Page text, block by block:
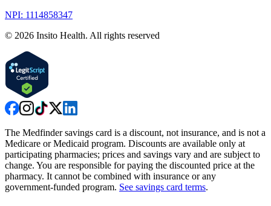
NPI: 1114858347
© 2026 Insito Health. All rights reserved
The Medfinder savings card is a discount, not insurance, and is not a
Medicare or Medicaid program. Discounts are available only at
participating pharmacies; prices and savings vary and are subject to
change. You are responsible for paying the discounted price at the
pharmacy. It cannot be combined with insurance or any
government-funded program. See savings card terms.